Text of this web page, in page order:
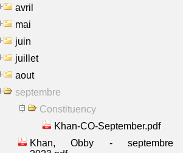
avril
mai
juin
juillet
aout
septembre
Constituency
Khan-CO-September.pdf
Khan, Obby - septembre